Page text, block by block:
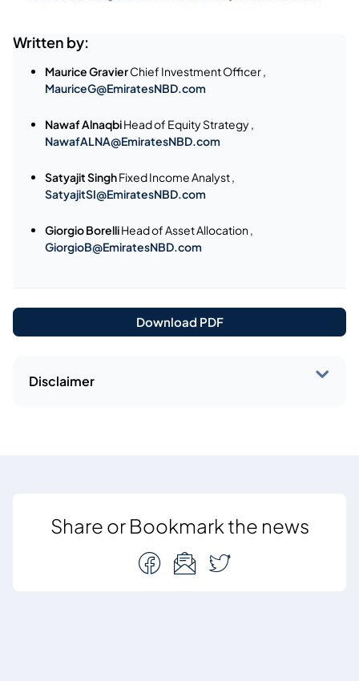
Written by:
Maurice GravierChief Investment Officer ,
MauriceG@EmiratesNBD.com
Nawaf AlnaqbiHead of Equity Strategy ,
NawafALNA@EmiratesNBD.com
Satyajit SinghFixed Income Analyst ,
SatyajitSI@EmiratesNBD.com
Giorgio BorelliHead of Asset Allocation ,
GiorgioB@EmiratesNBD.com
Download PDF
Disclaimer
Share or Bookmark the news